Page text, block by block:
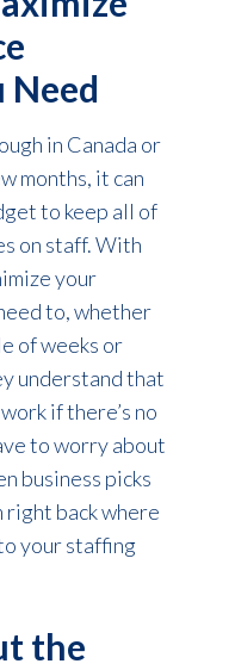
Need
in Canada or
months, it can
to keep all of
on staff. With
your
to, whether
of weeks or
understand that
if there’s no
to worry about
business picks
right back where
your staffing
the